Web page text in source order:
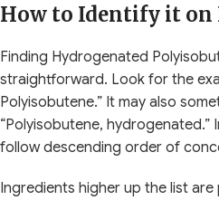
How to Identify it
Finding Hydrogenated
straightforward. Look for the
Polyisobutene.” It may also
“Polyisobutene, hydrogenated.”
follow descending order of
Ingredients higher up the list